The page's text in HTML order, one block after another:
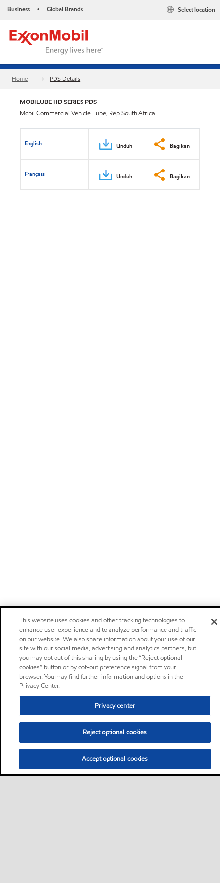
Business • Global Brands Select location
Home PDS Details
MOBILUBE HD SERIES PDS
Mobil Commercial Vehicle Lube, Rep South Africa
English Unduh Bagikan
Français Unduh Bagikan
This website uses cookies and other tracking technologies to
enhance user experience and to analyze performance and traffic
on our website. We also share information about your use of our
site with our social media, advertising and analytics partners, but
you may opt out of this sharing by using the “Reject optional
cookies” button or by opt-out preference signal from your
browser. You may find further information and options in the
Privacy Center.
Privacy center
Reject optional cookies
Accept optional cookies